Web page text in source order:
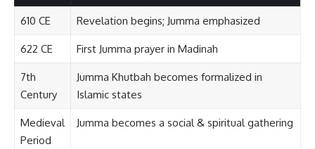
610 CE Revelation begins; Jumma emphasized
622 CE First Jumma prayer in Madinah
7th
Century
Jumma Khutbah becomes formalized in
Islamic states
Medieval
Period
Jumma becomes a social & spiritual gathering